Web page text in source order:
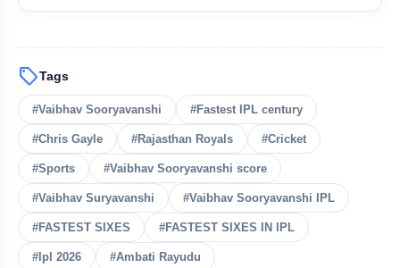
bolt READ ALSO
flash_on
Shubman Gill Injury Update
Before Sri Lanka Test Series
flash_on India's Biggest Test Challenge? Spin
Awaits in Sri Lanka Series
sellTags
#Vaibhav Sooryavanshi #Fastest IPL century
#Chris Gayle #Rajasthan Royals #Cricket
#Sports #Vaibhav Sooryavanshi score
#Vaibhav Suryavanshi #Vaibhav Sooryavanshi IPL
#FASTEST SIXES #FASTEST SIXES IN IPL
#Ipl 2026 #Ambati Rayudu